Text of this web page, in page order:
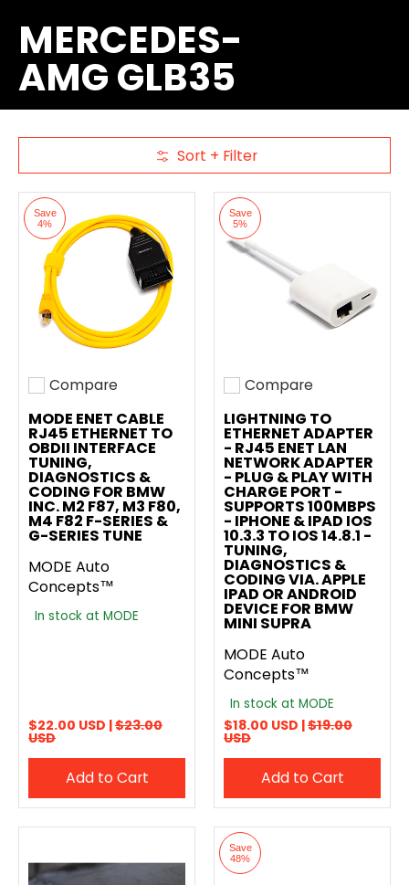
MERCEDES-
AMG GLB35
Skip to Main Content Sort + Filter
Save
4%
Add to compare
Compare
MODE ENET CABLE
RJ45 ETHERNET TO
OBDII INTERFACE
TUNING,
DIAGNOSTICS &
CODING FOR BMW
INC. M2 F87, M3 F80,
M4 F82 F-SERIES &
G-SERIES TUNE
MODE Auto
Concepts™
In stock at MODE
$22.00 USD |$23.00
USD
Add to Cart
Save
5%
Add to compare
Compare
LIGHTNING TO
ETHERNET ADAPTER
- RJ45 ENET LAN
NETWORK ADAPTER
- PLUG & PLAY WITH
CHARGE PORT -
SUPPORTS 100MBPS
- IPHONE & IPAD IOS
10.3.3 TO IOS 14.8.1 -
TUNING,
DIAGNOSTICS &
CODING VIA. APPLE
IPAD OR ANDROID
DEVICE FOR BMW
MINI SUPRA
MODE Auto
Concepts™
In stock at MODE
$18.00 USD |$19.00
USD
Add to Cart
Save
48%